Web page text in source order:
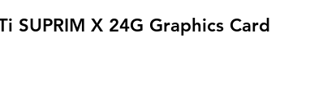
SUPRIM X 24G Graphics Card